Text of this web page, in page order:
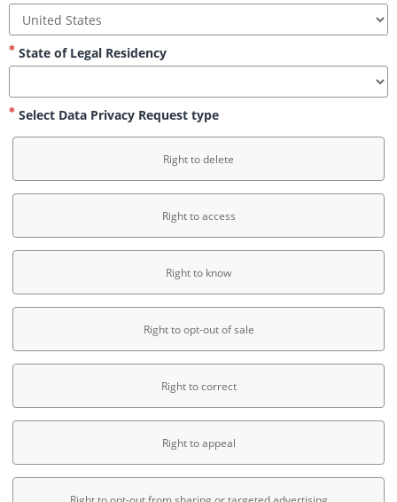
State of Legal Residency
Select Data Privacy Request type
Right to delete
Right to access
Right to know
Right to opt-out of sale
Right to correct
Right to appeal